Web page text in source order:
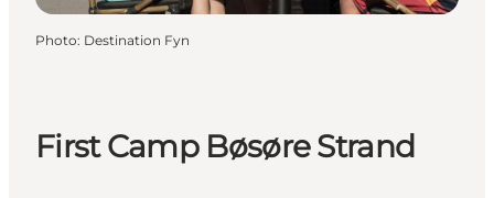
Photo: Destination Fyn
First Camp Bøsøre Strand